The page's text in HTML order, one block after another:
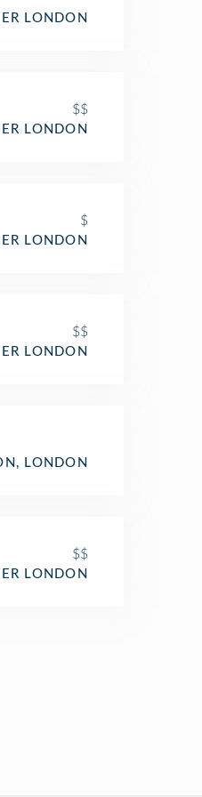
LONDON
$$
LONDON
$
LONDON
$$
LONDON
LONDON
$$
LONDON